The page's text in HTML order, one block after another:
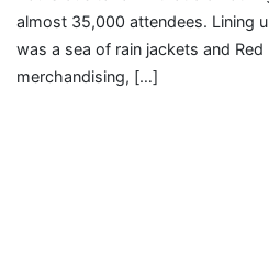
almost 35,000 attendees. Lining
was a sea of rain jackets and Red
merchandising, […]